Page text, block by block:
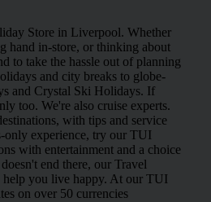
Store in Liverpool. Whether
hand in-store, or thinking about
to take the hassle out of planning
and city breaks to globe-
and Crystal Ski Holidays. If
too. We're also cruise experts.
with tips and service
only experience, try our TUI
with entertainment and a choice
end there, our Travel
you live happy. At our TUI
on over 50 currencies